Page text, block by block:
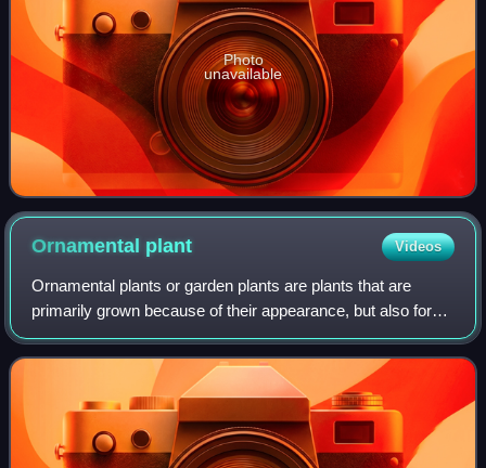
Photo
unavailable
Ornamental plant Videos
Ornamental plants or garden plants are plants that are
primarily grown because of their appearance, but also for
qualities such as scent or how they shape physical space.
Many flowering plants and gar